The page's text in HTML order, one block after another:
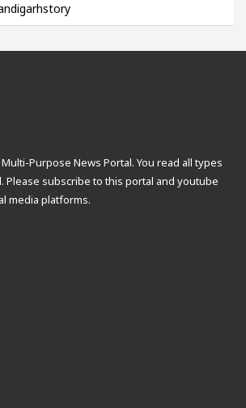
Purpose News Portal. You read all types
Please subscribe to this portal and youtube
media platforms.